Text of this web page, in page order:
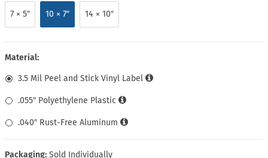
7 × 5″ 10 × 7″ 14 × 10″
Material:
3.5 Mil Peel and Stick Vinyl Label
.055″ Polyethylene Plastic
.040″ Rust-Free Aluminum
Packaging: Sold Individually